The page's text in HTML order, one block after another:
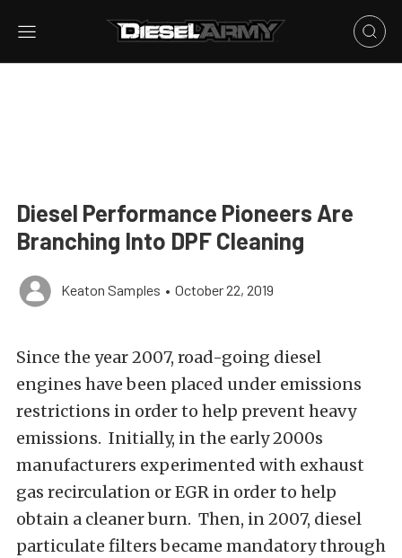
Diesel Performance Pioneers Are
Branching Into DPF Cleaning
Keaton Samples • October 22, 2019
Since the year 2007, road-going diesel
engines have been placed under emissions
restrictions in order to help prevent heavy
emissions. Initially, in the early 2000s
manufacturers experimented with exhaust
gas recirculation or EGR in order to help
obtain a cleaner burn. Then, in 2007, diesel
particulate filters became mandatory through